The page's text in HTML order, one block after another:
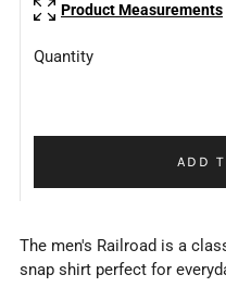
Product Measurements
Quantity
ADD
The men's Railroad is a
snap shirt perfect for